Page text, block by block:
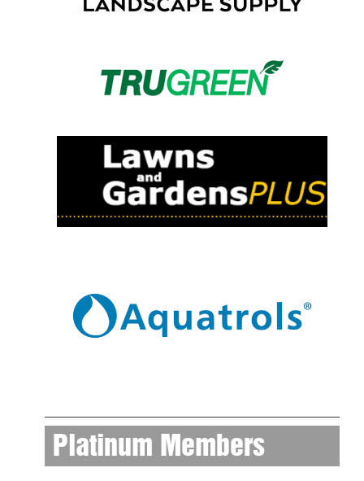
Platinum Members